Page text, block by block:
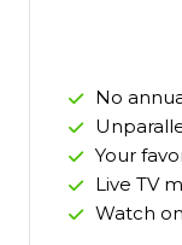
No
Your
Live TV
Watch